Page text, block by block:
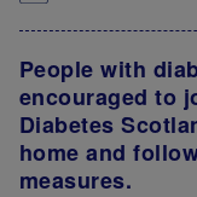
People with
encouraged to
Diabetes
home and
measures.